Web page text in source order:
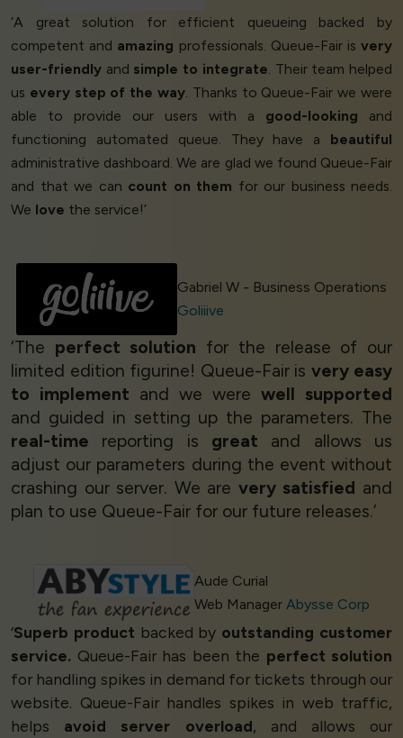
‘A great solution for efficient queueing backed by
competent and amazing professionals. Queue-Fair isvery
user-friendly and simple to integrate. Their team helped
us every step of the way. Thanks to Queue-Fair we were
able to provide our users with a good-looking and
functioning automated queue. They have a beautiful
administrative dashboard. We are glad we found Queue-Fair
and that we can count on them for our business needs.
We love the service!’
Gabriel W - Business Operations
Goliiive
‘The perfect solution for the release of our
limited edition figurine! Queue-Fair is very easy
to implement and we were well supported
and guided in setting up the parameters. The
real-time reporting is great and allows us
adjust our parameters during the event without
crashing our server. We are very satisfied and
plan to use Queue-Fair for our future releases.’
Aude Curial
Web Manager Abysse Corp
‘Superb product backed by outstanding customer
service. Queue-Fair has been the perfect solution
for handling spikes in demand for tickets through our
website. Queue-Fair handles spikes in web traffic,
helps avoid server overload, and allows our